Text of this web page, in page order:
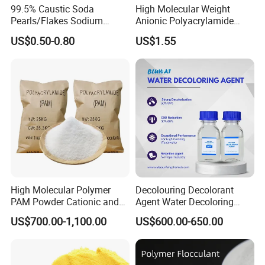
CAS NO. 10043-01-3 [4]
Other Names PAS
MF A12(S04)3
233-135-0
Purity 16
Place of Origin China
Usage Paper Chemicals, Plastic Auxiliary Agents, Water Treatment Chemicals
Appearance granules,powder,tablet
Content Fe
16.2%
Water insolubility 0.05%
Technical Specifications:
99.5% Caustic Soda
Pearls/Flakes Sodium
Hydroxide CAS 1310-73-2
with Good Price
US$0.50-0.80
High Molecular Weight
Anionic Polyacrylamide
PAM for Papermaking
Factory
US$1.55
High Molecular Polymer
PAM Powder Cationic and
Anionic Polyacrylamide for
Oilfield Eor
US$700.00-1,100.00
Decolouring Decolorant
Agent Water Decoloring
Agent Dca Ion Exchange
Resin Polymer for Textile
Wastewater Treatment
Purification Purifying
Chemicals
US$600.00-650.00